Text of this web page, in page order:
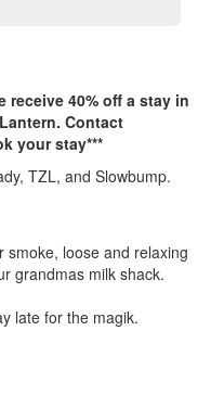
receive 40% off a stay in
Contact
your stay***
TZL, and Slowbump.
loose and relaxing
grandmas milk shack.
late for the magik.